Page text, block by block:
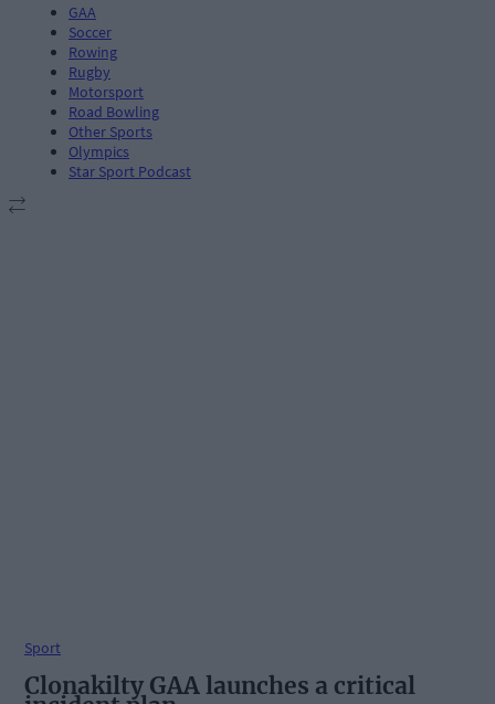
GAA
Soccer
Rowing
Rugby
Motorsport
Road Bowling
Other Sports
Olympics
Star Sport Podcast
Sport
Clonakilty GAA launches a critical